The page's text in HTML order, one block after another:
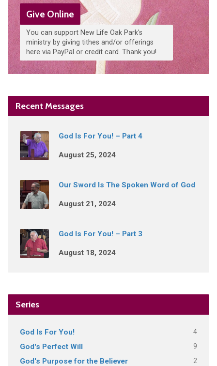
Give Online
You can support New Life Oak Park's
ministry by giving tithes and/or offerings
here via PayPal or credit card. Thank you!
Recent Messages
God Is For You! – Part 4
August 25, 2024
Our Sword Is The Spoken Word of God
August 21, 2024
God Is For You! – Part 3
August 18, 2024
Series
God Is For You! 4
God's Perfect Will 9
God's Purpose for the Believer 2